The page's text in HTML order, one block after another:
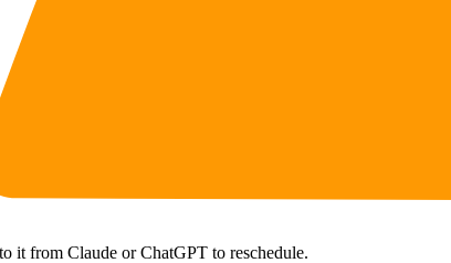
it from Claude or ChatGPT to reschedule.